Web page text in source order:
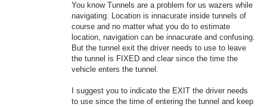
You know Tunnels are a problem for us wazers while
navigating. Location is innacurate inside tunnels of
course and no matter what you do to estimate
location, navigation can be innacurate and confusing.
But the tunnel exit the driver needs to use to leave
the tunnel is FIXED and clear since the time the
vehicle enters the tunnel.
I suggest you to indicate the EXIT the driver needs
to use since the time of entering the tunnel and keep